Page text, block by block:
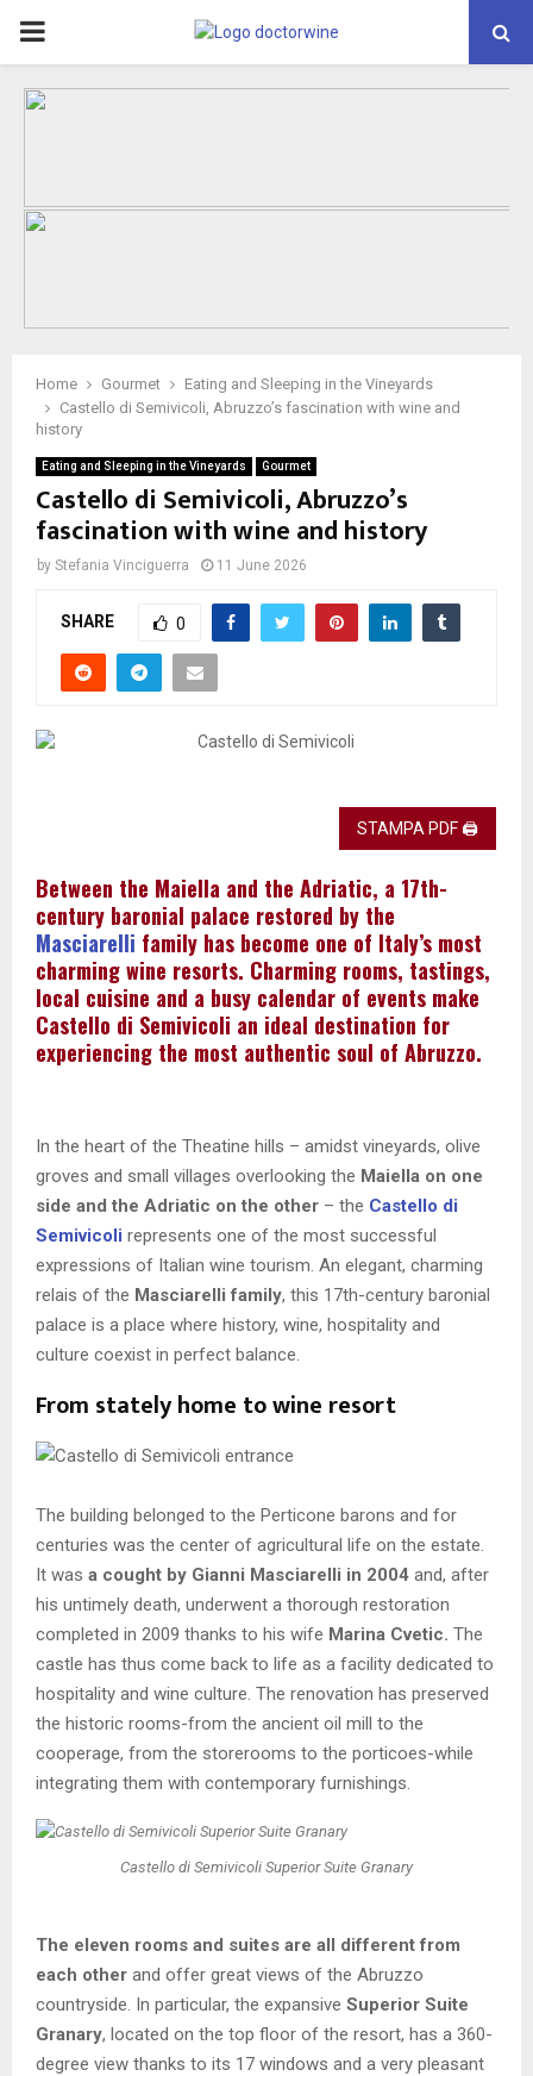
PRIMARY
MENU
Home Gourmet
Eating and Sleeping in the Vineyards
Castello di Semivicoli, Abruzzo’s fascination with wine and
history
Eating and Sleeping in the Vineyards Gourmet
Castello di Semivicoli, Abruzzo’s
fascination with wine and history
by Stefania Vinciguerra 11 June 2026
SHARE 0
STAMPA PDF 🖨
Between the Maiella and the Adriatic, a 17th-
century baronial palace restored by the
Masciarelli family has become one of Italy’s most
charming wine resorts. Charming rooms, tastings,
local cuisine and a busy calendar of events make
Castello di Semivicoli an ideal destination for
experiencing the most authentic soul of Abruzzo.
In the heart of the Theatine hills – amidst vineyards, olive
groves and small villages overlooking the Maiella on one
side and the Adriatic on the other – the Castello di
Semivicoli represents one of the most successful
expressions of Italian wine tourism. An elegant, charming
relais of the Masciarelli family, this 17th-century baronial
palace is a place where history, wine, hospitality and
culture coexist in perfect balance.
From stately home to wine resort
The building belonged to the Perticone barons and for
centuries was the center of agricultural life on the estate.
It was a cought by Gianni Masciarelli in 2004 and, after
his untimely death, underwent a thorough restoration
completed in 2009 thanks to his wife Marina Cvetic. The
castle has thus come back to life as a facility dedicated to
hospitality and wine culture. The renovation has preserved
the historic rooms-from the ancient oil mill to the
cooperage, from the storerooms to the porticoes-while
integrating them with contemporary furnishings.
Castello di Semivicoli Superior Suite Granary
The eleven rooms and suites are all different from
each other and offer great views of the Abruzzo
countryside. In particular, the expansive Superior Suite
Granary, located on the top floor of the resort, has a 360-
degree view thanks to its 17 windows and a very pleasant